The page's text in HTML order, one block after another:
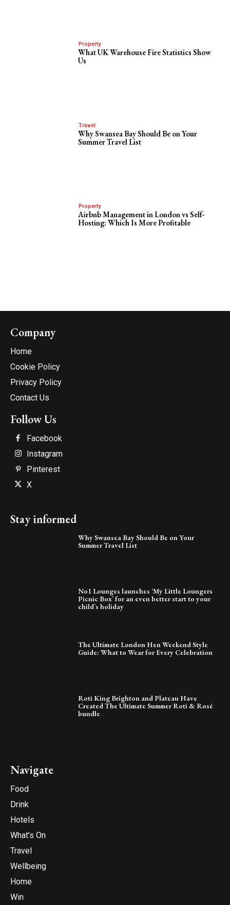
Property
What UK Warehouse Fire Statistics Show
Us
Travel
Why Swansea Bay Should Be on Your
Summer Travel List
Property
Airbnb Management in London vs Self-
Hosting: Which Is More Profitable
Company
Home
Cookie Policy
Privacy Policy
Contact Us
Follow Us
Facebook
Instagram
Pinterest
X
Stay informed
Why Swansea Bay Should Be on Your
Summer Travel List
No1 Lounges launches ‘My Little Loungers
Picnic Box’ for an even better start to your
child’s holiday
The Ultimate London Hen Weekend Style
Guide: What to Wear for Every Celebration
Roti King Brighton and Plateau Have
Created The Ultimate Summer Roti & Rosé
bundle
Navigate
Food
Drink
Hotels
What’s On
Travel
Wellbeing
Home
Win